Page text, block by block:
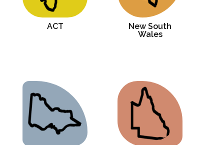
ACT
New South
Wales